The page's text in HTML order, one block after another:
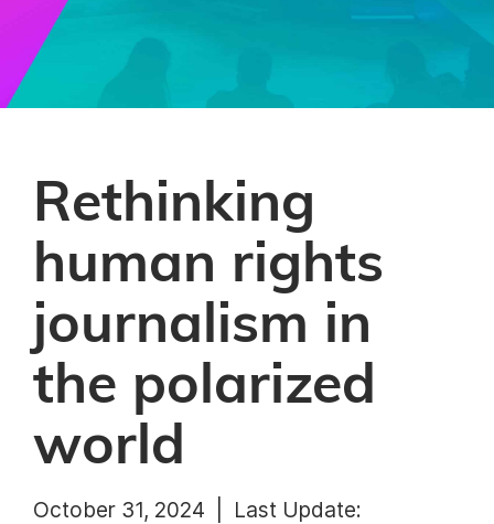
Rethinking
human rights
journalism in
the polarized
world
October 31, 2024 | Last Update: